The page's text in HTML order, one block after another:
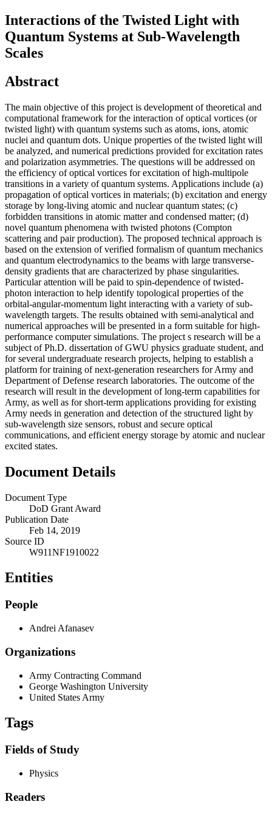
Interactions of the Twisted Light with
Quantum Systems at Sub-Wavelength
Scales
Abstract
The main objective of this project is development of theoretical and
computational framework for the interaction of optical vortices (or
twisted light) with quantum systems such as atoms, ions, atomic
nuclei and quantum dots. Unique properties of the twisted light will
be analyzed, and numerical predictions provided for excitation rates
and polarization asymmetries. The questions will be addressed on
the efficiency of optical vortices for excitation of high-multipole
transitions in a variety of quantum systems. Applications include (a)
propagation of optical vortices in materials; (b) excitation and energy
storage by long-living atomic and nuclear quantum states; (c)
forbidden transitions in atomic matter and condensed matter; (d)
novel quantum phenomena with twisted photons (Compton
scattering and pair production). The proposed technical approach is
based on the extension of verified formalism of quantum mechanics
and quantum electrodynamics to the beams with large transverse-
density gradients that are characterized by phase singularities.
Particular attention will be paid to spin-dependence of twisted-
photon interaction to help identify topological properties of the
orbital-angular-momentum light interacting with a variety of sub-
wavelength targets. The results obtained with semi-analytical and
numerical approaches will be presented in a form suitable for high-
performance computer simulations. The project s research will be a
subject of Ph.D. dissertation of GWU physics graduate student, and
for several undergraduate research projects, helping to establish a
platform for training of next-generation researchers for Army and
Department of Defense research laboratories. The outcome of the
research will result in the development of long-term capabilities for
Army, as well as for short-term applications providing for existing
Army needs in generation and detection of the structured light by
sub-wavelength size sensors, robust and secure optical
communications, and efficient energy storage by atomic and nuclear
excited states.
Document Details
Document Type
DoD Grant Award
Publication Date
Feb 14, 2019
Source ID
W911NF1910022
Entities
People
Andrei Afanasev
Organizations
Army Contracting Command
George Washington University
United States Army
Tags
Fields of Study
Physics
Readers